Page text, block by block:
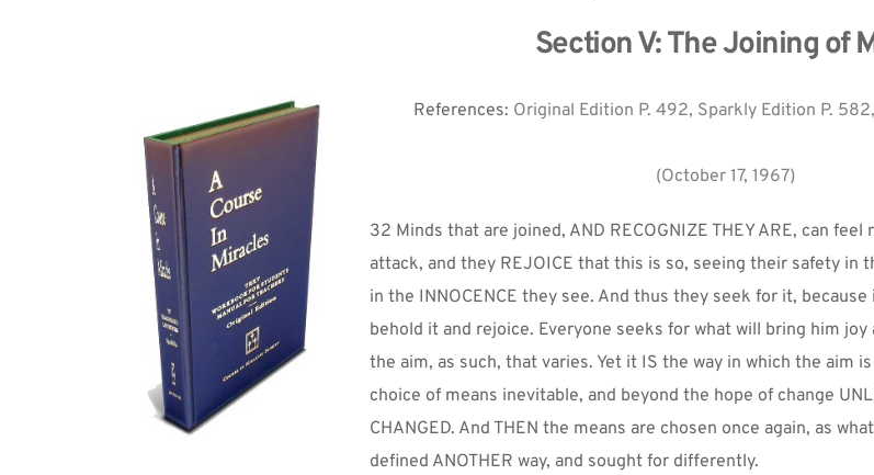
Section V: The Joining of
References: Original Edition P. 492, Sparkly Edition P.
(October 17, 1967)
32 Minds that are joined, AND RECOGNIZE THEY ARE, can
attack, and they REJOICE that this is so, seeing their safety in
in the INNOCENCE they see. And thus they seek for it,
behold it and rejoice. Everyone seeks for what will bring him joy
the aim, as such, that varies. Yet it IS the way in which the aim
choice of means inevitable, and beyond the hope of change
CHANGED. And THEN the means are chosen once again, as
defined ANOTHER way, and sought for differently.